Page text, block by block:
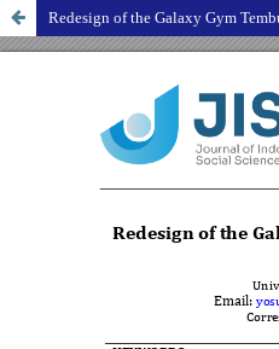
Redesign of the Galaxy Gym